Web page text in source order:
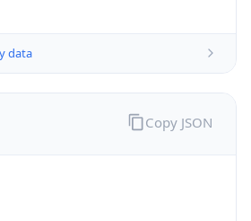
data
Copy JSON